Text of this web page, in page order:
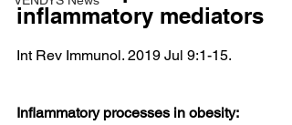
inflammatory mediators
Int Rev Immunol. 2019 Jul 9:1-15.
Inflammatory processes in obesity: